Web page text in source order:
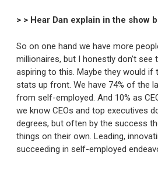
> > Hear Dan explain in the show
So on one hand we have more
millionaires, but I honestly don’t see
aspiring to this. Maybe they would if
stats up front. We have 74% of the
from self-employed. And 10% as
we know CEOs and top executives
degrees, but often by the success
things on their own. Leading,
succeeding in self-employed